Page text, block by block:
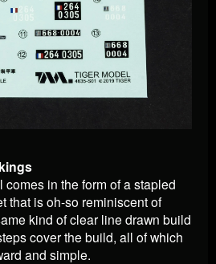
in the form of a stapled
that is oh-so reminiscent of
kind of clear line drawn build
cover the build, all of which
and simple.